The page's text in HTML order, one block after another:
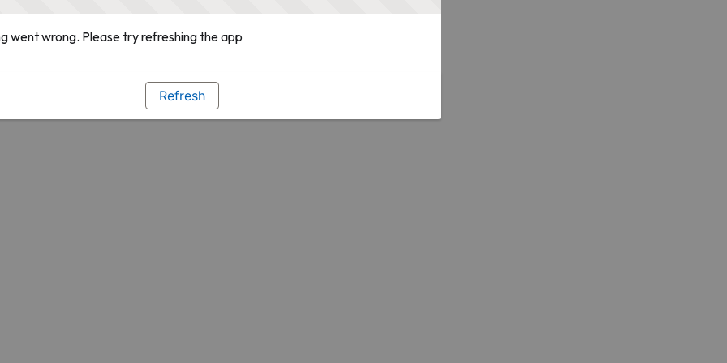
went wrong. Please try refreshing the app
Refresh